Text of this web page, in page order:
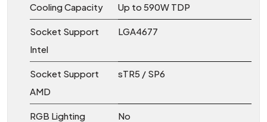
Cooling Capacity Up to 590W TDP
Socket Support
Intel
LGA4677
Socket Support
AMD
sTR5 / SP6
RGB Lighting No